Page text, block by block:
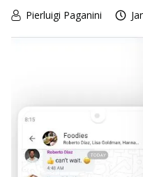
Pierluigi Paganini